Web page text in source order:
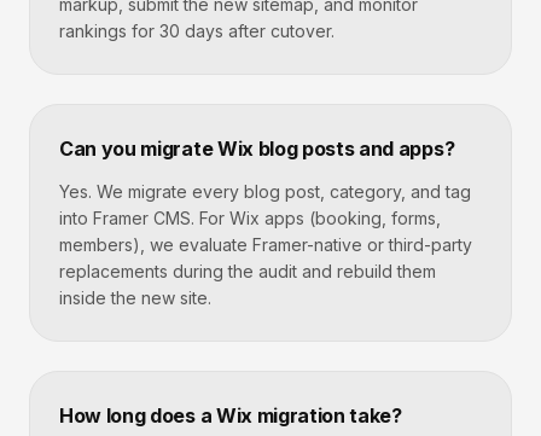
markup, submit the new sitemap, and monitor
rankings for 30 days after cutover.
Can you migrate Wix blog posts and apps?
Yes. We migrate every blog post, category, and tag
into Framer CMS. For Wix apps (booking, forms,
members), we evaluate Framer-native or third-party
replacements during the audit and rebuild them
inside the new site.
How long does a Wix migration take?